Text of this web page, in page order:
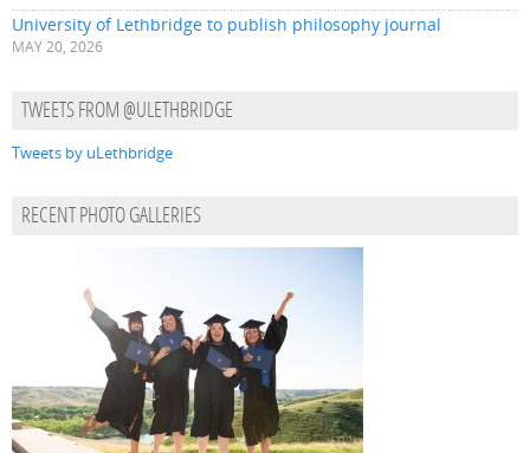
University of Lethbridge to publish philosophy journal
MAY 20, 2026
TWEETS FROM @ULETHBRIDGE
Tweets by uLethbridge
RECENT PHOTO GALLERIES